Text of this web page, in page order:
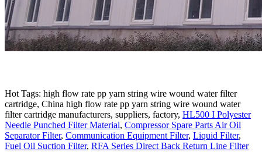
Hot Tags: high flow rate pp yarn string wire wound water filter
cartridge, China high flow rate pp yarn string wire wound water
filter cartridge manufacturers, suppliers, factory, HL500 I Polyester
Needle Punched Filter Material, Compressor Spare Parts Air Oil
Separator Filter, Communication Equipment Filter, Liquid Filter,
Fuel Oil Suction Filter, RFA Series Direct Back Return Line Filter